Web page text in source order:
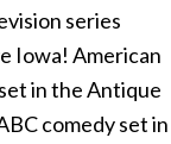
series
Iowa! American
in the Antique
comedy set in